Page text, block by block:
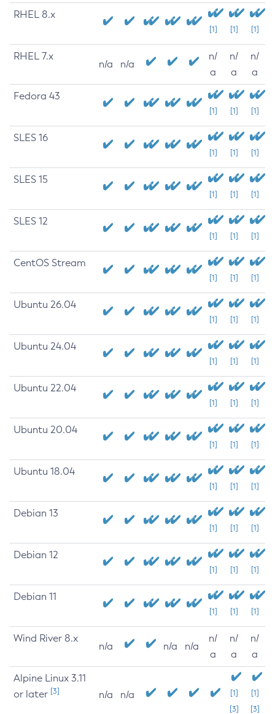
RHEL 8.x
[1] [1] [1]
RHEL 7.x
n/a n/a
n/
a
n/
a
n/
a
Fedora 43
[1] [1] [1]
SLES 16
[1] [1] [1]
SLES 15
[1] [1] [1]
SLES 12
[1] [1] [1]
CentOS Stream
[1] [1] [1]
Ubuntu 26.04
[1] [1] [1]
Ubuntu 24.04
[1] [1] [1]
Ubuntu 22.04
[1] [1] [1]
Ubuntu 20.04
[1] [1] [1]
Ubuntu 18.04
[1] [1] [1]
Debian 13
[1] [1] [1]
Debian 12
[1] [1] [1]
Debian 11
[1] [1] [1]
Wind River 8.x
n/a n/a n/a
n/
a
n/
a
n/
a
Alpine Linux 3.11
or later [3] n/a n/a
[1]
[3]
[1]
[3]